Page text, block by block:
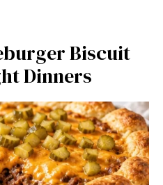
Biscuit
Dinners